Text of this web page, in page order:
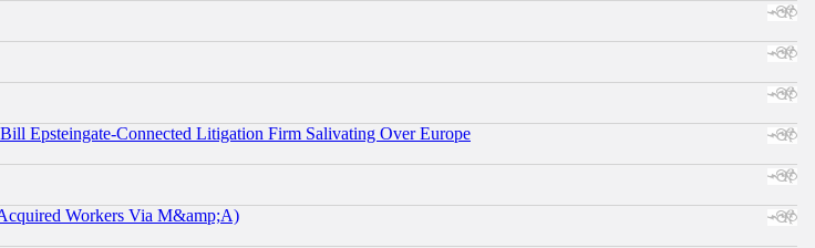
Epsteingate-Connected Litigation Firm Salivating Over Europe
Workers Via M&amp;A)